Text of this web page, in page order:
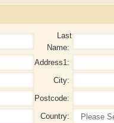
Last
Name:
Address1:
City:
Postcode:
Country: